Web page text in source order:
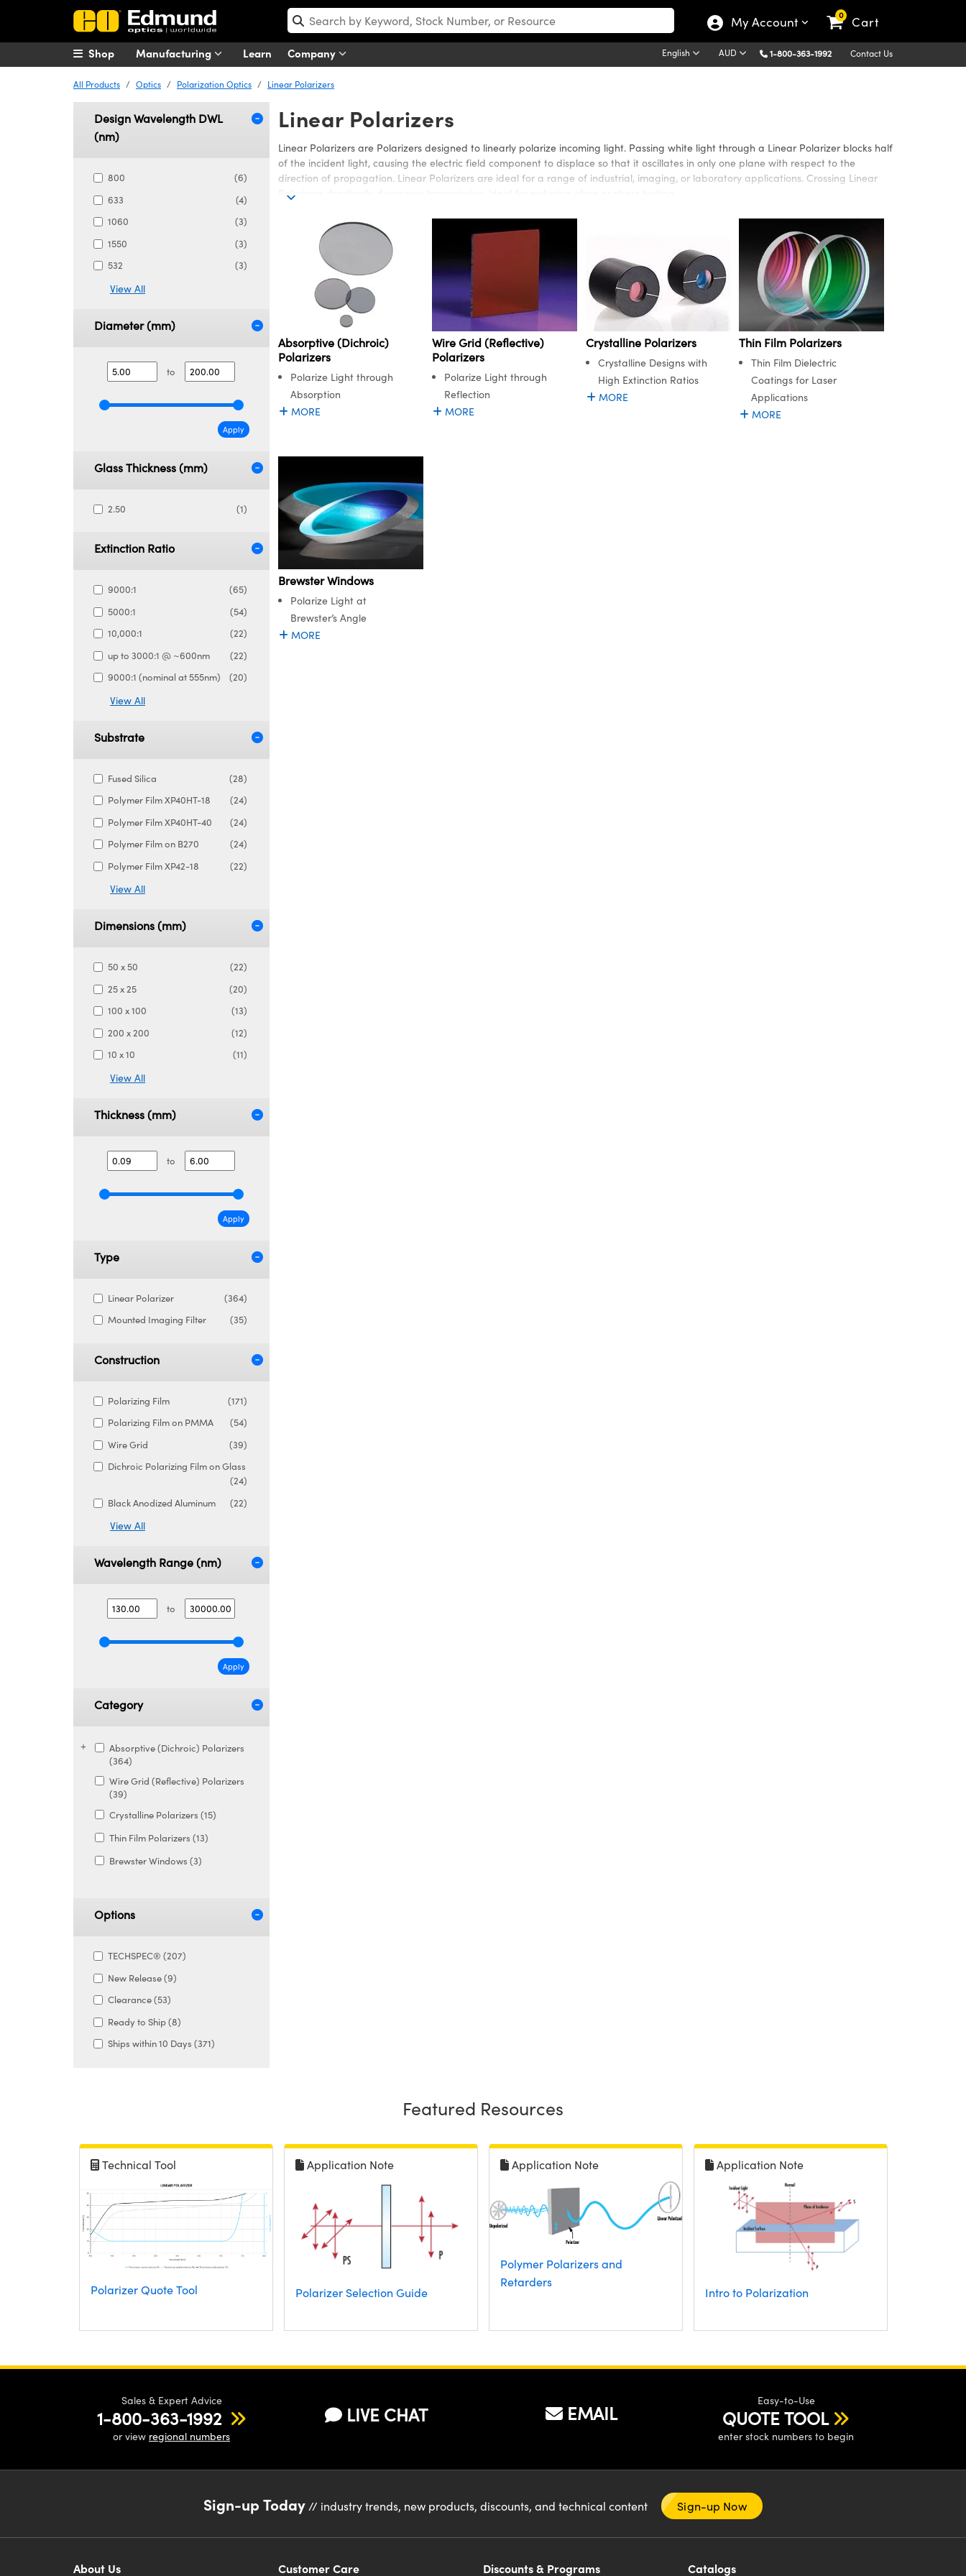
My Account 0 Cart
Manufacturing Learn Company English AUD 1-800-363-1992 Contact Us
Shop
All Products Optics Polarization Optics Linear Polarizers
Design Wavelength DWL
(nm)
800
(6)
633
(4)
1060
(3)
1550
(3)
532
(3)
View All
Diameter (mm)
to
Apply
Glass Thickness (mm)
2.50 (1)
Extinction Ratio
9000:1
(65)
5000:1
(54)
10,000:1
(22)
up to 3000:1 @ ~600nm
(22)
9000:1 (nominal at 555nm)
(20)
View All
Substrate
Fused Silica
(28)
Polymer Film XP40HT-18
(24)
Polymer Film XP40HT-40
(24)
Polymer Film on B270
(24)
Polymer Film XP42-18
(22)
View All
Dimensions (mm)
50 x 50
(22)
25 x 25
(20)
100 x 100
(13)
200 x 200
(12)
10 x 10
(11)
View All
Thickness (mm)
to
Apply
Type
Linear Polarizer
(364)
Mounted Imaging Filter
(35)
Construction
Polarizing Film
(171)
Polarizing Film on PMMA
(54)
Wire Grid
(39)
Dichroic Polarizing Film on Glass
(24)
Black Anodized Aluminum
(22)
View All
Wavelength Range (nm)
to
Apply
Category
Absorptive (Dichroic) Polarizers
(364)
Wire Grid (Reflective) Polarizers
(39)
Crystalline Polarizers (15)
Thin Film Polarizers (13)
Brewster Windows (3)
Options
TECHSPEC® (207)
New Release (9)
Clearance (53)
Ready to Ship (8)
Ships within 10 Days (371)
Linear Polarizers
Linear Polarizers are Polarizers designed to linearly polarize incoming light. Passing white light through a Linear Polarizer blocks half
of the incident light, causing the electric field component to displace so that it oscillates in only one plane with respect to the
direction of propagation. Linear Polarizers are ideal for a range of industrial, imaging, or laboratory applications. Crossing Linear
Polarizers drastically decreases transmission, ideal for reducing glare or stress testing.
Edmund Optics offers a wide selection of glass, plastic, or film Linear Polarizers for applications in the Visible or Infrared (IR)
spectrum. Edmund Optics’ Linear Polarizers are offered in a variety of dimensions. Glass polarizers offer increased durability, while
plastic or film Linear Polarizers are cost-effective alternatives. Film Linear Polarizers are available in sheets to be easily cut to fit an
application’s needs. Laminated film increases the film’s rigidity, easing handling or system integration. NIR Linear Polarizers are also
used in telecommunication devices.
Absorptive (Dichroic)
Polarizers
Polarize Light through
Absorption
MORE
Wire Grid (Reflective)
Polarizers
Polarize Light through
Reflection
MORE
Crystalline Polarizers
Crystalline Designs with
High Extinction Ratios
MORE
Thin Film Polarizers
Thin Film Dielectric
Coatings for Laser
Applications
MORE
Brewster Windows
Polarize Light at
Brewster’s Angle
MORE
Featured Resources
Technical Tool
Polarizer Quote Tool
Application Note
Polarizer Selection Guide
Application Note
Polymer Polarizers and
Retarders
Application Note
Intro to Polarization
Sales & Expert Advice
1-800-363-1992
or view regional numbers
LIVE CHAT EMAIL
Easy-to-Use
QUOTE TOOL
enter stock numbers to begin
Sign-up Today// industry trends, new products, discounts, and technical content Sign-up Now
About Us Customer Care Discounts & Programs Catalogs